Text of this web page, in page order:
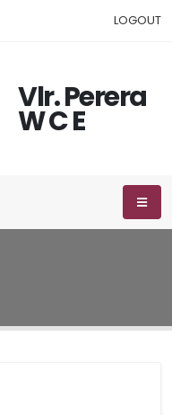
LOGOUT
Vlr. Perera
W C E